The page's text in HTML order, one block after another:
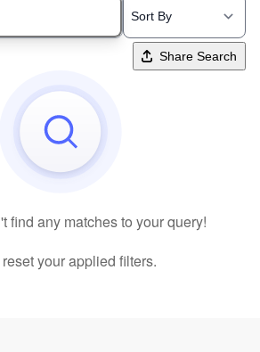
Share Search
find any matches to your query!
your applied filters.